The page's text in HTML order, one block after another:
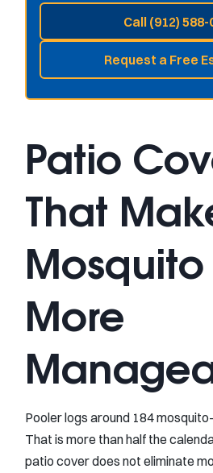
Call (912) 588-
Request a Free
Patio
That
More
Pooler logs around 184
That is more than half the
patio cover does not eliminate